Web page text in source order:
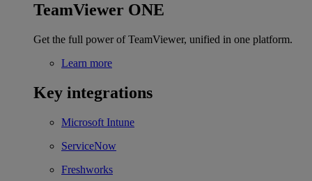
TeamViewer ONE
Get the full power of TeamViewer, unified in one platform.
Learn more
Key integrations
Microsoft Intune
ServiceNow
Freshworks